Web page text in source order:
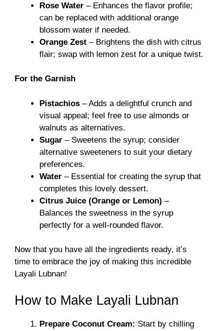
Rose Water – Enhances the flavor profile;
can be replaced with additional orange
blossom water if needed.
Orange Zest – Brightens the dish with citrus
flair; swap with lemon zest for a unique twist.
For the Garnish
Pistachios – Adds a delightful crunch and
visual appeal; feel free to use almonds or
walnuts as alternatives.
Sugar – Sweetens the syrup; consider
alternative sweeteners to suit your dietary
preferences.
Water – Essential for creating the syrup that
completes this lovely dessert.
Citrus Juice (Orange or Lemon) –
Balances the sweetness in the syrup
perfectly for a well-rounded flavor.
Now that you have all the ingredients ready, it’s
time to embrace the joy of making this incredible
Layali Lubnan!
How to Make Layali Lubnan
Prepare Coconut Cream: Start by chilling